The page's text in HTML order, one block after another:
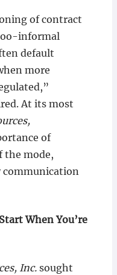
of contract
informal
default
more
At its most
of
the mode,
communication
When You’re
Inc.sought